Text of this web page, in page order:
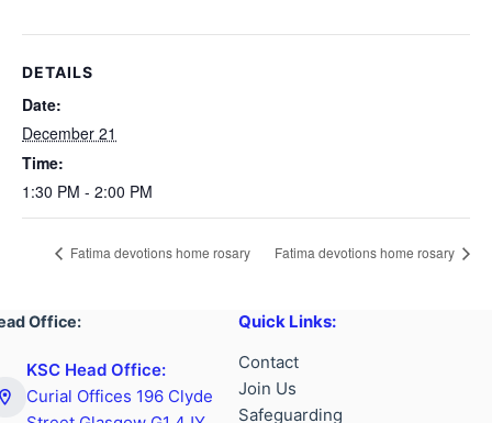
DETAILS
Date:
December 21
Time:
1:30 PM - 2:00 PM
Fatima devotions home rosary Fatima devotions home rosary
Office:
KSC Head Office:
Curial Offices 196 Clyde
Quick Links:
Contact
Join Us
Safeguarding